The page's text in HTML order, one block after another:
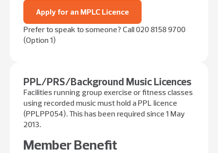
Apply for an MPLC Licence
Prefer to speak to someone? Call 020 8158 9700
(Option 1)
PPL/PRS/Background Music Licences
Facilities running group exercise or fitness classes
using recorded music must hold a PPL licence
(PPLPP054). This has been required since 1 May
2013.
Member Benefit